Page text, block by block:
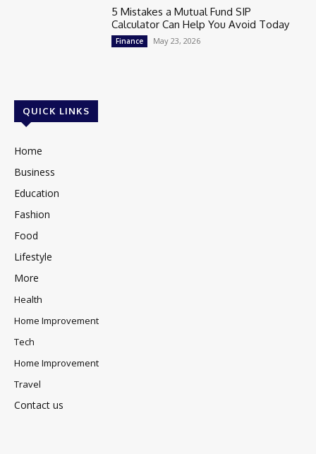
5 Mistakes a Mutual Fund SIP
Calculator Can Help You Avoid Today
Finance May 23, 2026
QUICK LINKS
Home
Business
Education
Fashion
Food
Lifestyle
More
Health
Home Improvement
Tech
Home Improvement
Travel
Contact us